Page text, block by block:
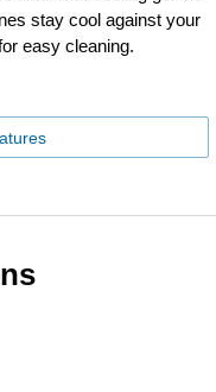
stay cool against your
easy cleaning.